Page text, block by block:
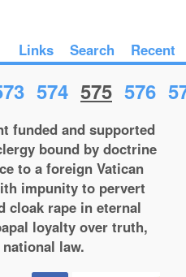
Links Search Recent
574 575 576
funded and supported
bound by doctrine
to a foreign Vatican
impunity to pervert
cloak rape in eternal
loyalty over truth,
law.